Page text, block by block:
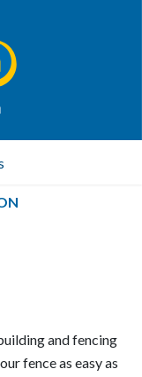
and fencing
fence as easy as